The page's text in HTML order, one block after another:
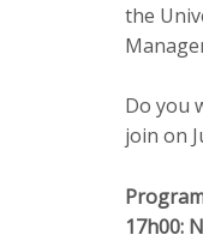
the
Do you
join on
17h00: